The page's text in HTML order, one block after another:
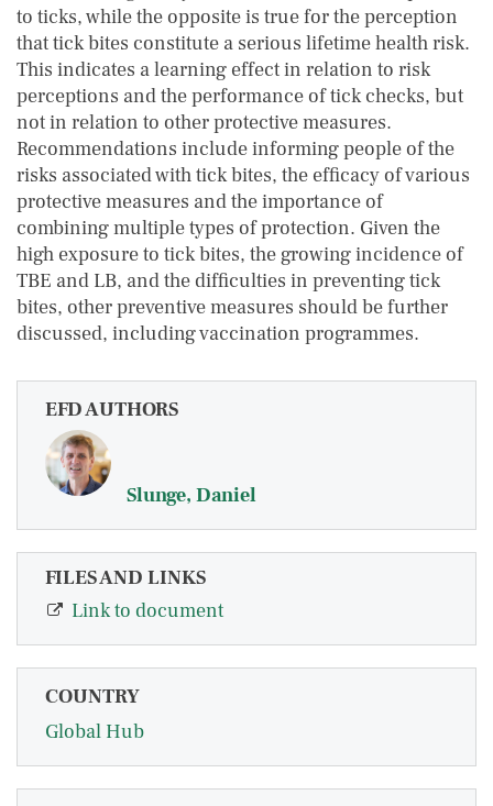
to ticks, while the opposite is true for the perception
that tick bites constitute a serious lifetime health risk.
This indicates a learning effect in relation to risk
perceptions and the performance of tick checks, but
not in relation to other protective measures.
Recommendations include informing people of the
risks associated with tick bites, the efficacy of various
protective measures and the importance of
combining multiple types of protection. Given the
high exposure to tick bites, the growing incidence of
TBE and LB, and the difficulties in preventing tick
bites, other preventive measures should be further
discussed, including vaccination programmes.
EFD AUTHORS
Slunge, Daniel
FILES AND LINKS
Link to document
COUNTRY
Global Hub